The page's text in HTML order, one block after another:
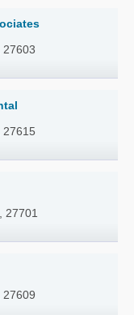
27603
27615
27701
27609